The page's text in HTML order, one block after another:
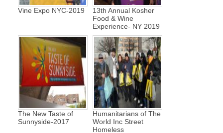
Vine Expo NYC-2019
13th Annual Kosher
Food & Wine
Experience- NY 2019
The New Taste of
Sunnyside-2017
Humanitarians of The
World Inc Street
Homeless